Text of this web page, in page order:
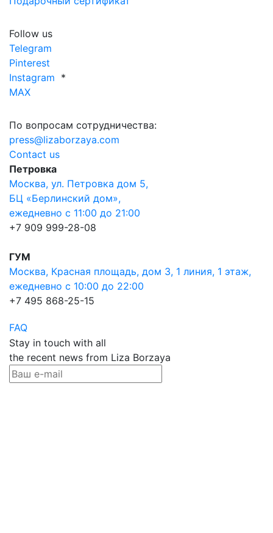
Follow us
Telegram
Pinterest
Instagram *
MAX
По вопросам сотрудничества:
press@lizaborzaya.com
Contact us
Петровка
Москва, ул. Петровка дом 5,
БЦ «Берлинский дом»,
ежедневно с 11:00 до 21:00
+7 909 999-28-08
ГУМ
Москва, Красная площадь, дом 3, 1 линия, 1 этаж,
ежедневно с 10:00 до 22:00
+7 495 868-25-15
FAQ
Stay in touch with all
the recent news from Liza Borzaya